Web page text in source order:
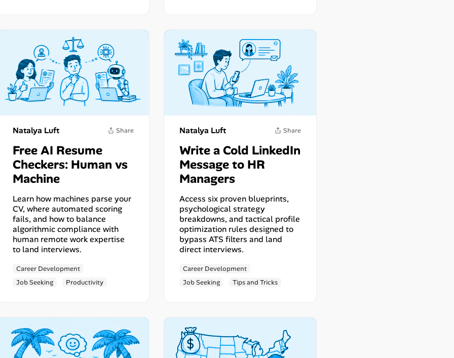
Natalya Luft
Free AI Resume
Checkers: Human vs
Machine
Learn how machines parse your
CV, where automated scoring
fails, and how to balance
algorithmic compliance with
human remote work expertise
to land interviews.
Career Development
Job Seeking
Productivity
Natalya Luft
Write a Cold LinkedIn
Message to HR
Managers
Access six proven blueprints,
psychological strategy
breakdowns, and tactical profile
optimization rules designed to
bypass ATS filters and land
direct interviews.
Career Development
Job Seeking
Tips and Tricks